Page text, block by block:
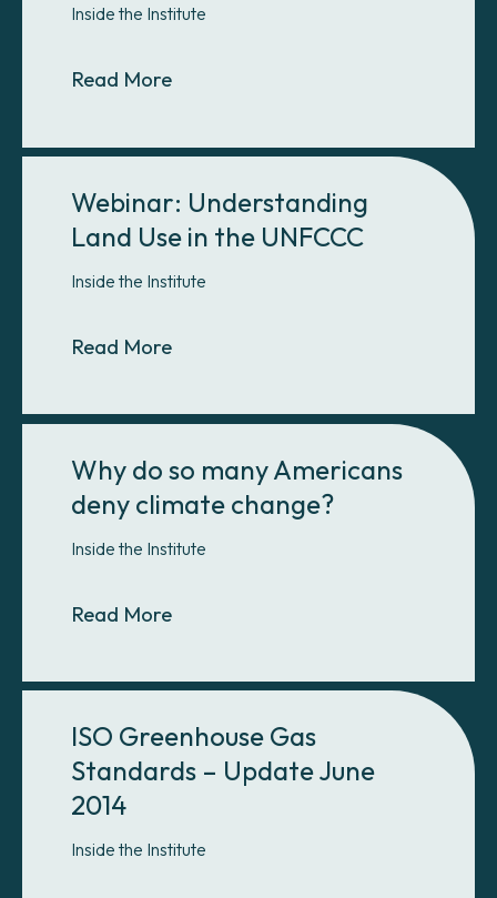
Inside the Institute
Read MoreAbout Debate: Does GHG
Webinar: Understanding
Land Use in the UNFCCC
Inside the Institute
Read MoreAbout Webinar: Understanding
Why do so many Americans
deny climate change?
Inside the Institute
Read MoreAbout Why do so many
ISO Greenhouse Gas
Standards – Update June
2014
Inside the Institute